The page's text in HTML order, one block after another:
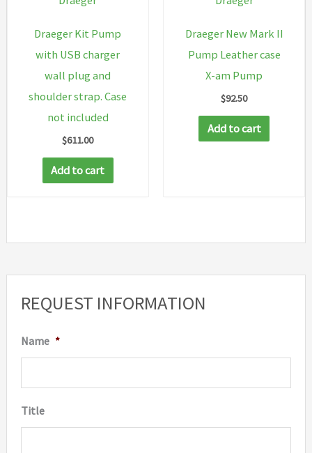
REQUEST INFORMATION
Name *
Title
Draeger Kit Pump
with USB charger
wall plug and
shoulder strap. Case
not included
$611.00
Add to cart
Draeger New Mark II
Pump Leather case
X-am Pump
$92.50
Add to cart